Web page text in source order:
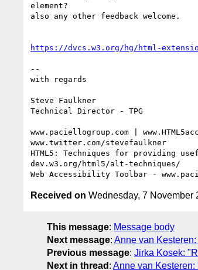
element?
also any other feedback welcome.
https://dvcs.w3.org/hg/html-
--
with regards
Steve Faulkner
Technical Director - TPG
www.paciellogroup.com |
www.twitter.com/stevefaulkner
HTML5: Techniques for providing
dev.w3.org/html5/alt-techniques/
Received on Wednesday, 7 November
This message: Message body
Next message: Anne van
Previous message: Jirka Kosek:
Next in thread : Anne van